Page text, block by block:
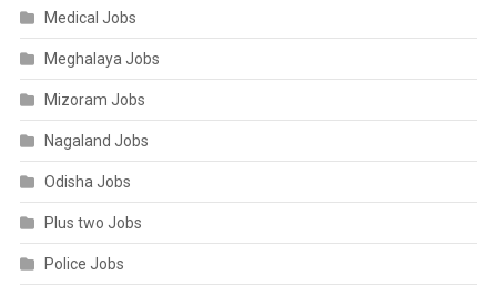
Medical Jobs
Meghalaya Jobs
Mizoram Jobs
Nagaland Jobs
Odisha Jobs
Plus two Jobs
Police Jobs